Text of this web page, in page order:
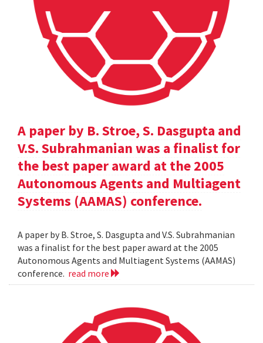
A paper by B. Stroe, S. Dasgupta and
V.S. Subrahmanian was a finalist for
the best paper award at the 2005
Autonomous Agents and Multiagent
Systems (AAMAS) conference.
A paper by B. Stroe, S. Dasgupta and V.S. Subrahmanian
was a finalist for the best paper award at the 2005
Autonomous Agents and Multiagent Systems (AAMAS)
conference. read more